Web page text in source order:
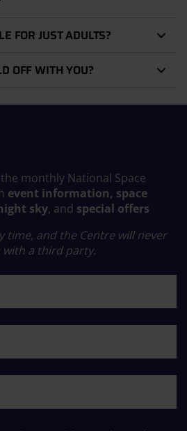
FOR JUST ADULTS?
OFF WITH YOU?
monthly National Space
event information, space
sky, and special offers
time, and the Centre will never
a third party.